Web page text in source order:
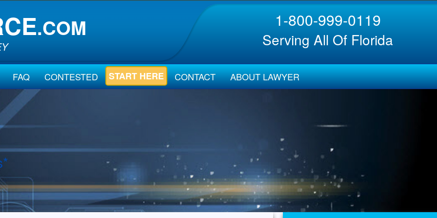
.COM 1-800-999-0119
Serving All Of Florida
FAQ CONTESTED START HERE CONTACT ABOUT LAWYER